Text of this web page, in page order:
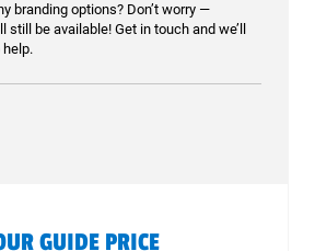
branding options? Don’t worry —
still be available! Get in touch and we’ll
help.
GUIDE PRICE